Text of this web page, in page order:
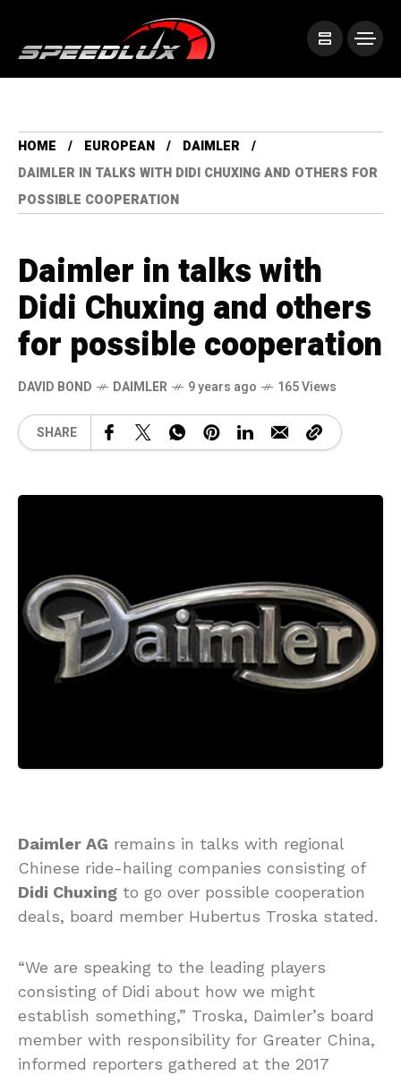
HOME EUROPEAN
DAIMLER
DAIMLER IN TALKS WITH DIDI CHUXING AND OTHERS FOR
POSSIBLE COOPERATION
Daimler in talks with
Didi Chuxing and others
for possible cooperation
DAVID BOND DAIMLER 9 years ago 165 Views
SHARE
Daimler AG remains in talks with regional
Chinese ride-hailing companies consisting of
Didi Chuxing to go over possible cooperation
deals, board member Hubertus Troska stated.
“We are speaking to the leading players
consisting of Didi about how we might
establish something,” Troska, Daimler’s board
member with responsibility for Greater China,
informed reporters gathered at the 2017